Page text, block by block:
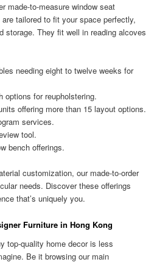
made-to-measure window seat
tailored to fit your space perfectly,
storage. They fit well in reading alcoves
needing eight to twelve weeks for
options for reupholstering.
offering more than 15 layout options.
services.
tool.
bench offerings.
customization, our made-to-order
needs. Discover these offerings
that’s uniquely you.
Furniture in Hong Kong
top-quality home decor is less
Be it browsing our main